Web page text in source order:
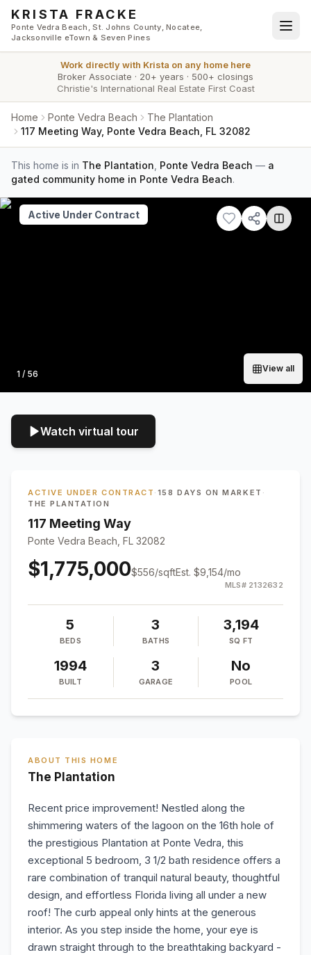
Skip to main content
KRISTA FRACKE
Ponte Vedra Beach, St. Johns County, Nocatee,
Jacksonville eTown & Seven Pines
Work directly with Krista on any home here
Broker Associate · 20+ years · 500+ closings
Christie's International Real Estate First Coast
Home Ponte Vedra Beach
The Plantation
117 Meeting Way, Ponte Vedra Beach, FL 32082
This home is in The Plantation Ponte Vedra Beach — a
gated community home in Ponte Vedra Beach.
Photo
1 / 56
View all
Active Under Contract
Watch virtual tour
ACTIVE UNDER CONTRACT · 158 DAYS ON MARKET ·
THE PLANTATION
117 Meeting Way
Ponte Vedra Beach, FL 32082
$1,775,000$556/sqftEst. $9,154/mo
MLS# 2132632
5
BEDS
3
BATHS
3,194
SQ FT
1994
BUILT
3
GARAGE
No
POOL
ABOUT THIS HOME
The Plantation
Recent price improvement! Nestled along the
shimmering waters of the lagoon on the 16th hole of
the prestigious Plantation at Ponte Vedra, this
exceptional 5 bedroom, 3 1/2 bath residence offers a
rare combination of tranquil natural beauty, thoughtful
design, and effortless Florida living all under a new
roof! The curb appeal only hints at the generous
interior. As you step inside the home, your eye is
drawn straight through to the breathtaking backyard -